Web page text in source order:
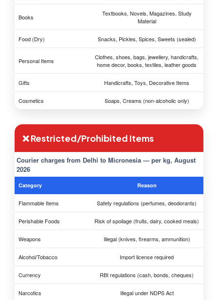
Books
Textbooks, Novels, Magazines, Study
Material
Food (Dry) Snacks, Pickles, Spices, Sweets (sealed)
Personal Items
Clothes, shoes, bags, jewellery, handicrafts,
home decor, books, textiles, leather goods
Gifts Handicrafts, Toys, Decorative Items
Cosmetics Soaps, Creams (non-alcoholic only)
❌ Restricted/Prohibited Items
Courier charges from Delhi to Micronesia — per kg, August
2026
Category Reason
Flammable Items Safety regulations (perfumes, deodorants)
Perishable Foods Risk of spoilage (fruits, dairy, cooked meals)
Weapons Illegal (knives, firearms, ammunition)
Alcohol/Tobacco Import license required
Currency RBI regulations (cash, bonds, cheques)
Narcotics Illegal under NDPS Act